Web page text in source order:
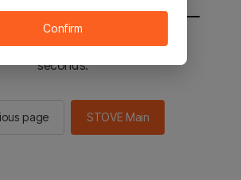
sent to the STOVE main in 2
seconds.
page STOVE Main
Confirm